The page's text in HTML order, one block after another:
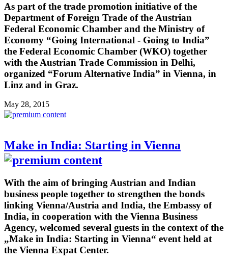
As part of the trade promotion initiative of the
Department of Foreign Trade of the Austrian
Federal Economic Chamber and the Ministry of
Economy “Going International - Going to India”
the Federal Economic Chamber (WKO) together
with the Austrian Trade Commission in Delhi,
organized “Forum Alternative India” in Vienna, in
Linz and in Graz.
May 28, 2015
Make in India: Starting in Vienna
With the aim of bringing Austrian and Indian
business people together to strengthen the bonds
linking Vienna/Austria and India, the Embassy of
India, in cooperation with the Vienna Business
Agency, welcomed several guests in the context of the
„Make in India: Starting in Vienna“ event held at
the Vienna Expat Center.